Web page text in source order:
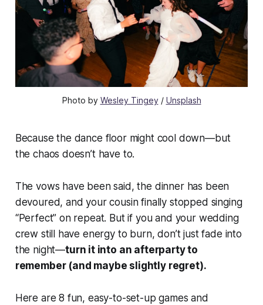
Photo by Wesley Tingey / Unsplash
Because the dance floor might cool down—but
the chaos doesn’t have to.
The vows have been said, the dinner has been
devoured, and your cousin finally stopped singing
“Perfect” on repeat. But if you and your wedding
crew still have energy to burn, don’t just fade into
the night—turn it into an afterparty to
remember (and maybe slightly regret).
Here are 8 fun, easy-to-set-up games and